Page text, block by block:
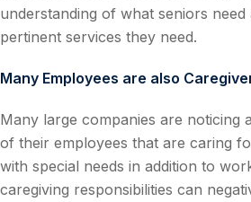
understanding of what seniors need
pertinent services they need.
Many Employees are also
Many large companies are noticing
of their employees that are caring
with special needs in addition to
caregiving responsibilities can